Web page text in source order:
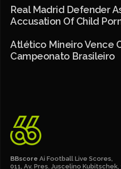
Real Madrid Defender
Accusation Of Child
Atlético Mineiro Vence
Campeonato Brasileiro
BBscore Ai Football Live Scores,
011, Av. Pres. Juscelino Kubitschek,